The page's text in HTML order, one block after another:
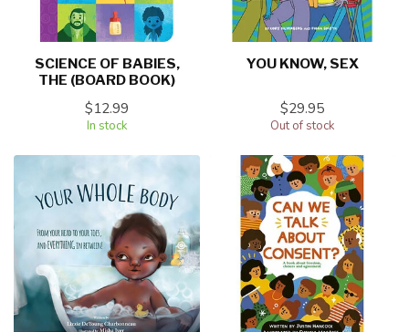
SCIENCE OF BABIES,
THE (BOARD BOOK)
$12.99
In stock
YOU KNOW, SEX
$29.95
Out of stock